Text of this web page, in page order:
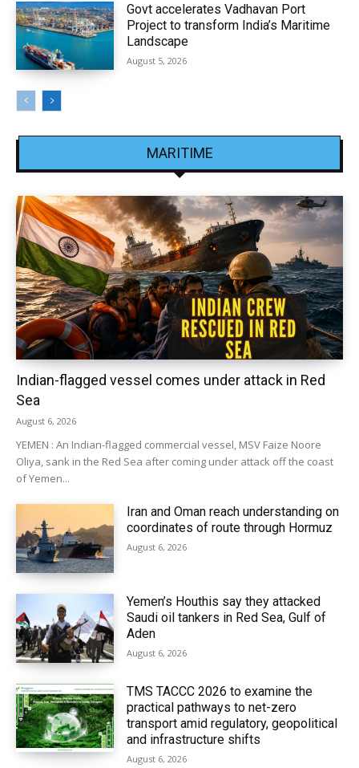
Govt accelerates Vadhavan Port
Project to transform India’s Maritime
Landscape
August 5, 2026
MARITIME
Indian-flagged vessel comes under attack in Red
Sea
August 6, 2026
YEMEN : An Indian-flagged commercial vessel, MSV Faize Noore
Oliya, sank in the Red Sea after coming under attack off the coast
of Yemen...
Iran and Oman reach understanding on
coordinates of route through Hormuz
August 6, 2026
Yemen’s Houthis say they attacked
Saudi oil tankers in Red Sea, Gulf of
Aden
August 6, 2026
TMS TACCC 2026 to examine the
practical pathways to net-zero
transport amid regulatory, geopolitical
and infrastructure shifts
August 6, 2026